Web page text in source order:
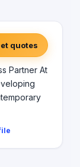
quotes
Partner At